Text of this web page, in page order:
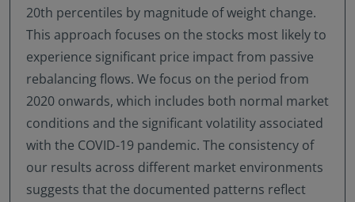
20th percentiles by magnitude of weight change.
This approach focuses on the stocks most likely to
experience significant price impact from passive
rebalancing flows. We focus on the period from
2020 onwards, which includes both normal market
conditions and the significant volatility associated
with the COVID-19 pandemic. The consistency of
our results across different market environments
suggests that the documented patterns reflect